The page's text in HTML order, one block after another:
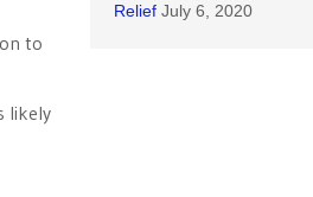
to
likely
Relief July 6, 2020